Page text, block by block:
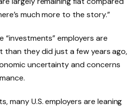
much more to the story.”
“investments” employers are
than they did just a few years ago,
uncertainty and concerns
many U.S. employers are leaning